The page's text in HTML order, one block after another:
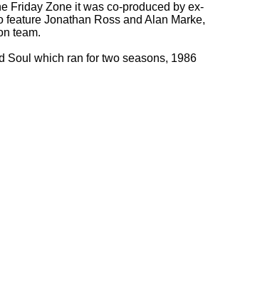
Friday Zone it was co-produced by ex-
Jonathan Ross and Alan Marke,
team.
Soul which ran for two seasons, 1986